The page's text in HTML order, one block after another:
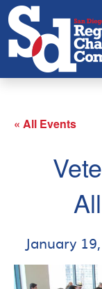
« All Events
January